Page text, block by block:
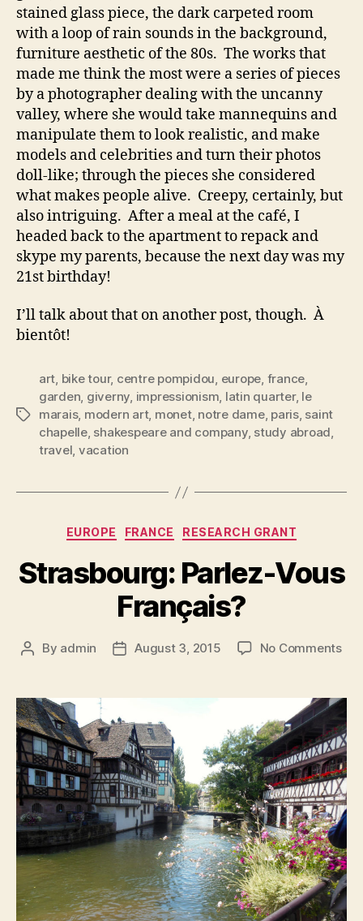
stained glass piece, the dark carpeted room
with a loop of rain sounds in the background,
furniture aesthetic of the 80s. The works that
made me think the most were a series of pieces
by a photographer dealing with the uncanny
valley, where she would take mannequins and
manipulate them to look realistic, and make
models and celebrities and turn their photos
doll-like; through the pieces she considered
what makes people alive. Creepy, certainly, but
also intriguing. After a meal at the café, I
headed back to the apartment to repack and
skype my parents, because the next day was my
21st birthday!
I’ll talk about that on another post, though. À
bientôt!
Tags
art, bike tour, centre pompidou, europe, france,
garden, giverny, impressionism, latin quarter, le
marais, modern art, monet, notre dame, paris, saint
chapelle, shakespeare and company, study abroad,
travel, vacation
Categories
EUROPE FRANCE RESEARCH GRANT
Strasbourg: Parlez-Vous
Français?
Post
By admin
PostAugust 3, 2015 No Commentson